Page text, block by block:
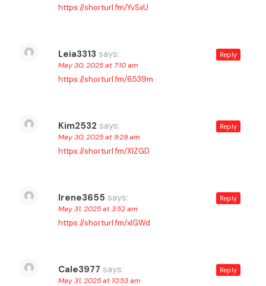
https://shorturl.fm/YvSxU
Leia3313 says:
May 30, 2025 at 7:10 am
https://shorturl.fm/6539m
Reply
Kim2532 says:
May 30, 2025 at 9:29 am
https://shorturl.fm/XIZGD
Reply
Irene3655 says:
May 31, 2025 at 3:52 am
https://shorturl.fm/xlGWd
Reply
Cale3977 says:
May 31, 2025 at 10:53 am
Reply